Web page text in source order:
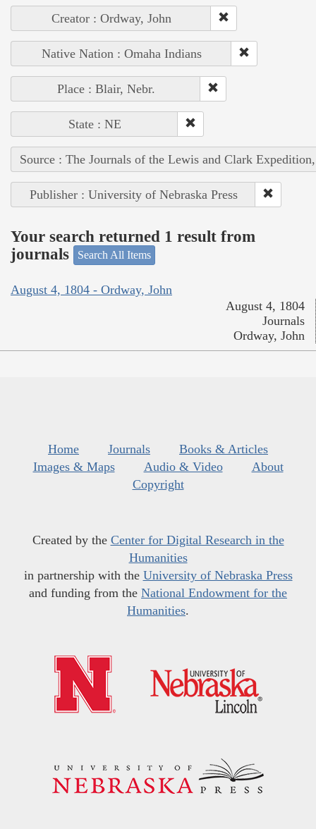
Creator : Ordway, John
Native Nation : Omaha Indians
Place : Blair, Nebr.
State : NE
Source : The Journals of the Lewis and Clark
Publisher : University of Nebraska Press
Your search returned 1 result from
journals
Search All Items
August 4, 1804 - Ordway, John
August 4, 1804
Journals
Ordway, John
Home Journals
Books & Articles
Images & Maps
Audio & Video
About
Copyright
Created by the Center for Digital Research in the
Humanities
in partnership with the University of Nebraska Press
and funding from the National Endowment for the
Humanities.